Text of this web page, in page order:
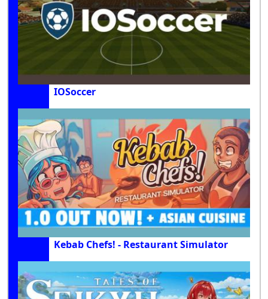
IOSoccer
Kebab Chefs! - Restaurant Simulator